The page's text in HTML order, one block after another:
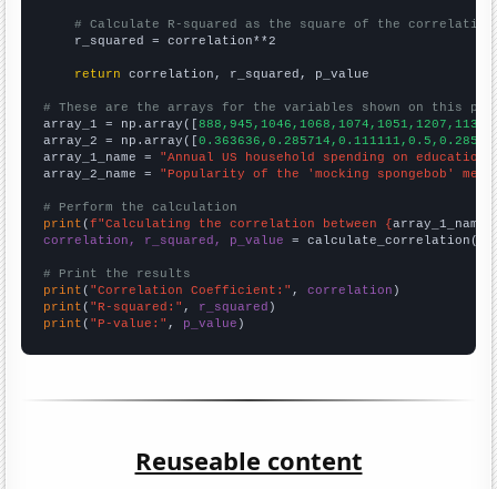
# Calculate R-squared as the square of the
    r_squared = correlation**2
return correlation, r_squared, p_value
# These are the arrays for the variables shown on this
array_1 = np.array([
array_2 = np.array([
array_1_name = "Annual US household spending on education"
array_2_name = "Popularity of the 'mocking spongebob'
# Perform the calculation
print (f"Calculating the correlation between {array_1_name
correlation, r_squared, p_value = calculate_correlation(
# Print the results
print ( "Correlation Coefficient:" , correlation
print ( "R-squared:" , r_squared
print ( "P-value:" , p_value )
Reuseable content